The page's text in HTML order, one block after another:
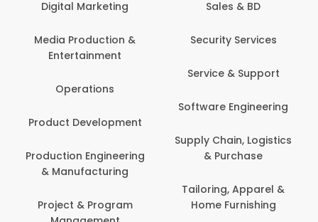
Marketing
Production &
Development
Engineering
& Program
Security Services
Service & Support
Software Engineering
Supply Chain, Logistics
& Purchase
Tailoring, Apparel &
Home Furnishing
Banking /